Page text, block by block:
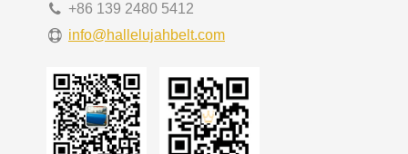
+86 139 2480 5412
info@hallelujahbelt.com